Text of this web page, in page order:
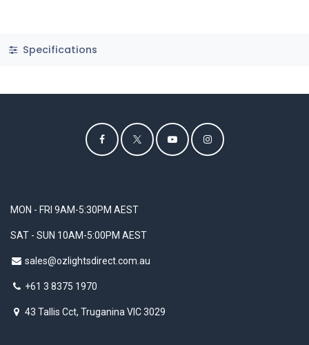
Specifications
MON - FRI 9AM-5:30PM AEST
SAT - SUN 10AM-5:00PM AEST
sales@ozlightsdirect.com.au
+61 3 8375 1970
43 Tallis Cct, Truganina VIC 3029